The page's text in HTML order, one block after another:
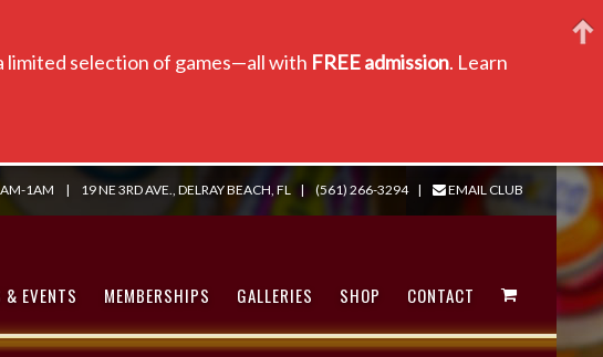
1AM | 19 NE 3RD AVE., DELRAY BEACH, FL | (561) 266-3294| EMAIL CLUB
& EVENTS MEMBERSHIPS GALLERIES SHOP CONTACT
limited selection of games—all with FREE admission. Learn